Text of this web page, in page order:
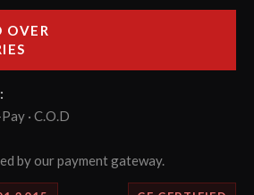
OVER
· C.O.D
by our payment gateway.